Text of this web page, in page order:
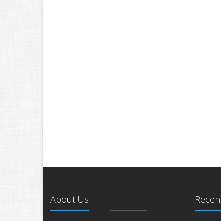
About Us